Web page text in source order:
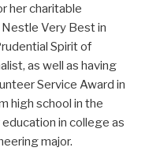
her charitable
Very Best in
Spirit of
as well as having
Service Award in
high school in the
in college as
major.